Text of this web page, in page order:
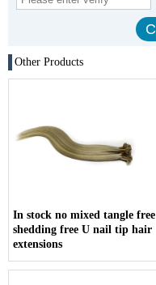
Other Products
In stock no mixed tangle free
shedding free U nail tip hair
extensions